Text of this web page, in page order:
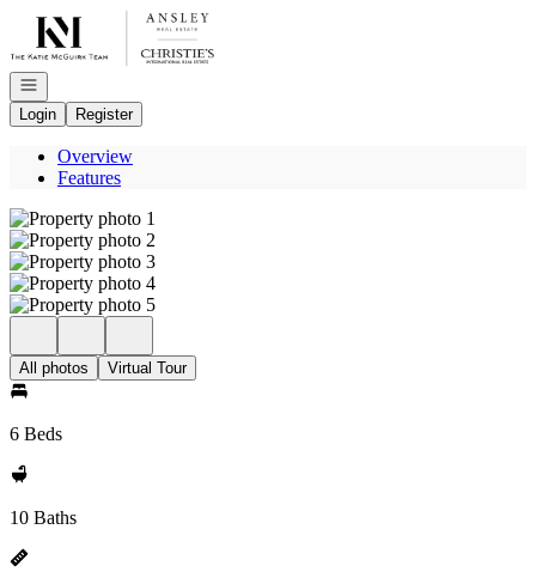
Go to: Homepage
Open navigation
Login
Register
Overview
Features
All photos Virtual Tour
6 Beds
10 Baths